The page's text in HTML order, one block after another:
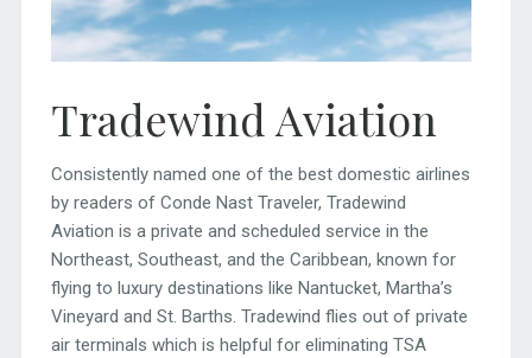
Tradewind Aviation
Consistently named one of the best domestic airlines
by readers of Conde Nast Traveler, Tradewind
Aviation is a private and scheduled service in the
Northeast, Southeast, and the Caribbean, known for
flying to luxury destinations like Nantucket, Martha’s
Vineyard and St. Barths. Tradewind flies out of private
air terminals which is helpful for eliminating TSA